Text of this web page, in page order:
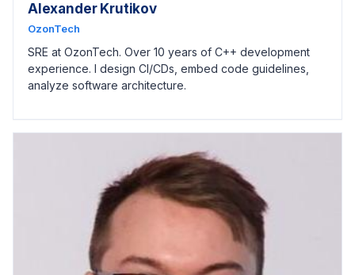
Alexander Krutikov
OzonTech
SRE at OzonTech. Over 10 years of C++ development
experience. I design CI/CDs, embed code guidelines,
analyze software architecture.